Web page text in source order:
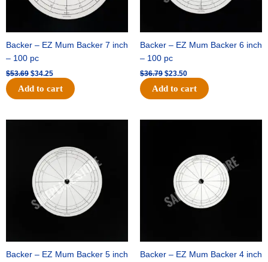
Backer – EZ Mum Backer 7 inch
– 100 pc
$53.69 $34.25
Add to cart
Backer – EZ Mum Backer 6 inch
– 100 pc
$36.79 $23.50
Add to cart
Backer – EZ Mum Backer 5 inch
$32.99.$21.00.
Backer – EZ Mum Backer 4 inch